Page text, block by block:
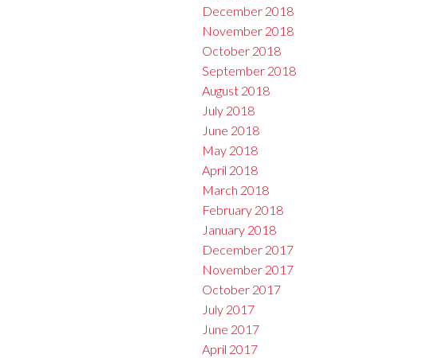
December 2018
November 2018
October 2018
September 2018
August 2018
July 2018
June 2018
May 2018
April 2018
March 2018
February 2018
January 2018
December 2017
November 2017
October 2017
July 2017
June 2017
April 2017